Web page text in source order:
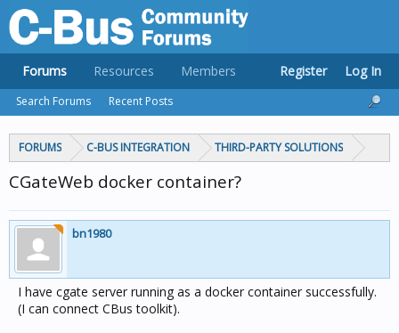
FORUMS C-BUS INTEGRATION THIRD-PARTY SOLUTIONS
CGateWeb docker container?
bn1980
I have cgate server running as a docker container successfully.
(I can connect CBus toolkit).
Forums
Search Forums Recent Posts
Resources Members Register Log In